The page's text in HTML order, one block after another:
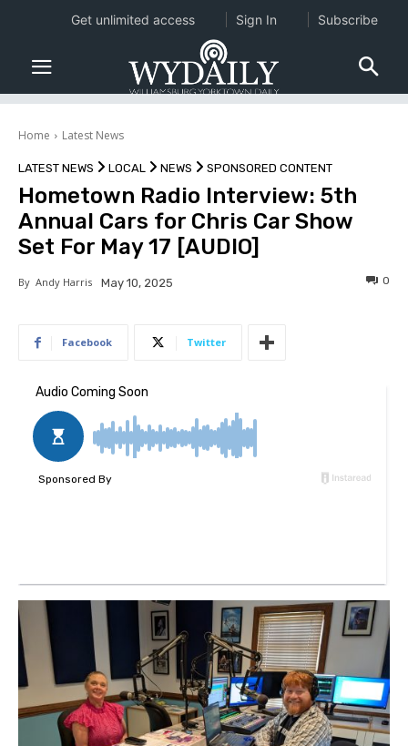
Home Latest News
LATEST NEWS LOCAL NEWS SPONSORED CONTENT
Hometown Radio Interview: 5th
Annual Cars for Chris Car Show
Set For May 17 [AUDIO]
By Andy Harris May 10, 2025 0
Facebook Twitter
Get unlimited access Sign In Subscribe